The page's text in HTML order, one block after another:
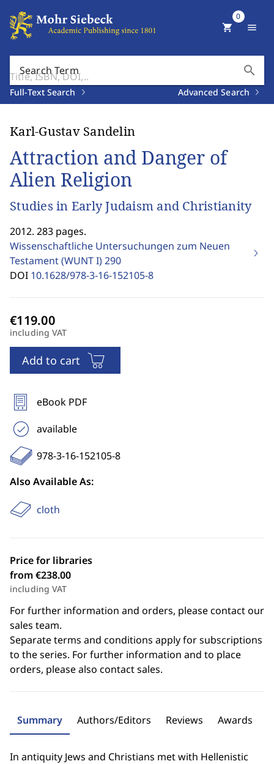
Search Term search
Full-Text Search Advanced Search
shopping_cart
0
menu
Karl-Gustav Sandelin
Attraction and Danger of
Alien Religion
Studies in Early Judaism and Christianity
2012. 283 pages.
Wissenschaftliche Untersuchungen zum Neuen
Testament (WUNT I)290
DOI 10.1628/978-3-16-152105-8
including VAT
Add to cart
eBook PDF
available
978-3-16-152105-8
Also Available As:
cloth
Price for libraries
from €238.00
including VAT
For further information and orders, please contact our
sales team.
Separate terms and conditions apply for subscriptions
to the series. For further information and to place
orders, please also contact sales.
Summary Authors/Editors Reviews Awards
In antiquity Jews and Christians met with Hellenistic